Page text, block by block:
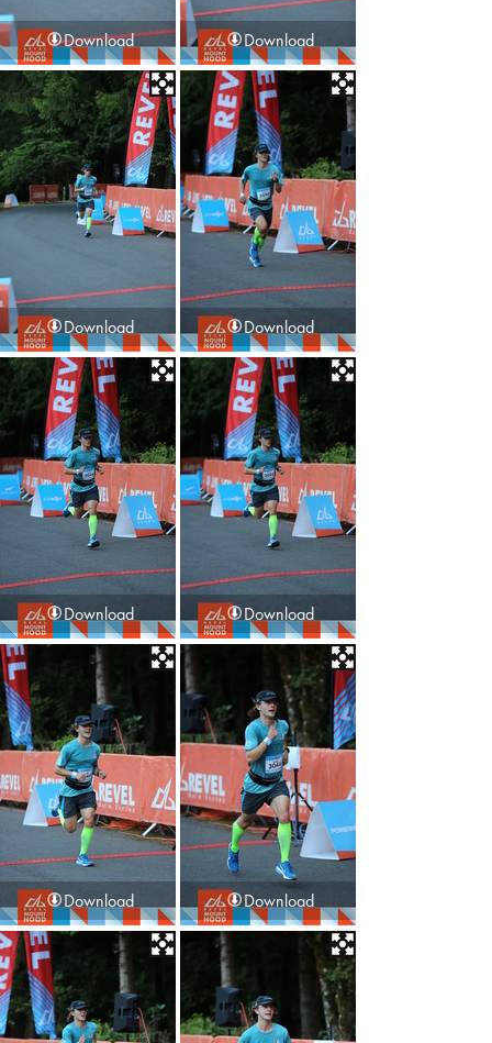
Download Download
Download Download
Download Download
Download Download